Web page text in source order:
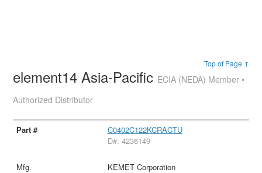
Top of Page ↑
element14 Asia-Pacific ECIA (NEDA) Member •
Authorized Distributor
C0402C122KCRACTU
D#: 4236149
KEMET Corporation